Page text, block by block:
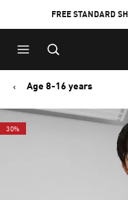
to
Main
content
to
Footer
Content
FREE STANDARD
Age 8-16 years
30%